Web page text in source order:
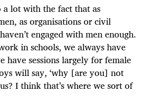
lot with the fact that as
as organisations or civil
engaged with men enough.
in schools, we always have
have sessions largely for female
will say, ‘why [are you] not
I think that’s where we sort of